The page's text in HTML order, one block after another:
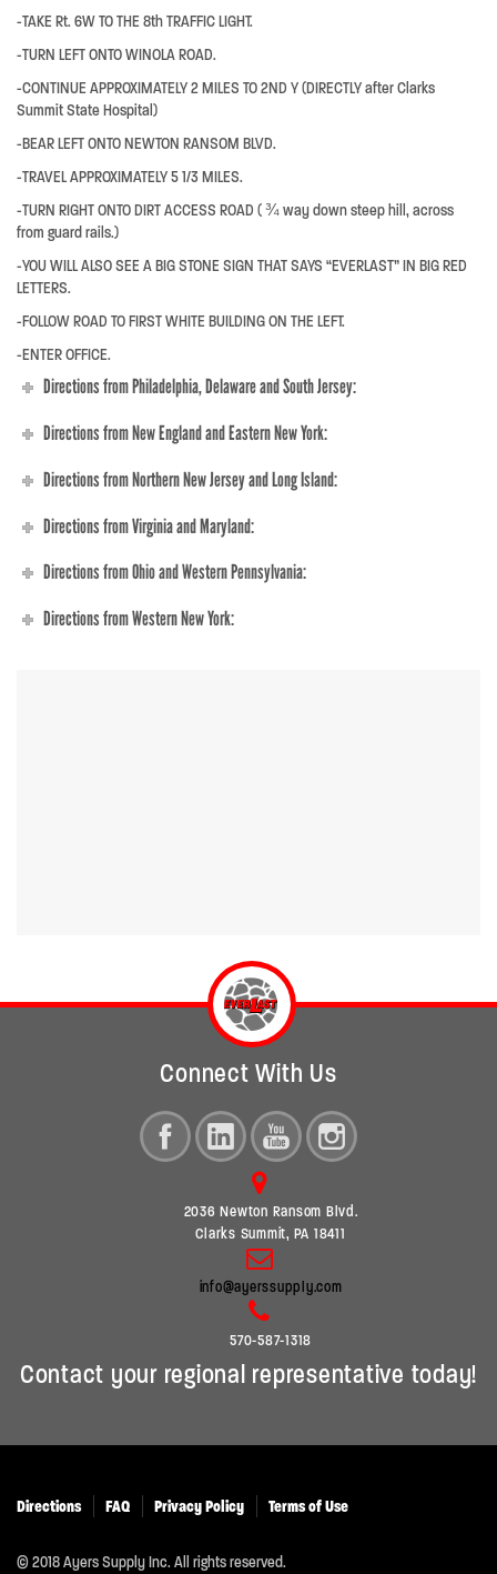
-TAKE Rt. 6W TO THE 8th TRAFFIC LIGHT.
-TURN LEFT ONTO WINOLA ROAD.
-CONTINUE APPROXIMATELY 2 MILES TO 2ND Y (DIRECTLY after Clarks
Summit State Hospital)
-BEAR LEFT ONTO NEWTON RANSOM BLVD.
-TRAVEL APPROXIMATELY 5 1/3 MILES.
-TURN RIGHT ONTO DIRT ACCESS ROAD ( ¾ way down steep hill, across
from guard rails.)
-YOU WILL ALSO SEE A BIG STONE SIGN THAT SAYS “EVERLAST” IN BIG RED
LETTERS.
-FOLLOW ROAD TO FIRST WHITE BUILDING ON THE LEFT.
-ENTER OFFICE.
Directions from Philadelphia, Delaware and South Jersey:
Directions from New England and Eastern New York:
Directions from Northern New Jersey and Long Island:
Directions from Virginia and Maryland:
Directions from Ohio and Western Pennsylvania:
Directions from Western New York:
Connect With Us
2036 Newton Ransom Blvd.
Clarks Summit, PA 18411
info@ayerssupply.com
570-587-1318
Contact your regional representative today!
Directions FAQ Privacy Policy Terms of Use
© 2018 Ayers Supply Inc. All rights reserved.